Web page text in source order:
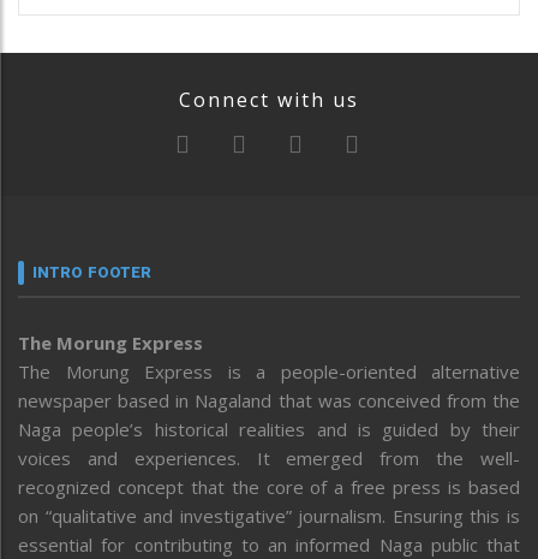
Connect with us
INTRO FOOTER
The Morung Express
The Morung Express is a people-oriented alternative
newspaper based in Nagaland that was conceived from the
Naga people’s historical realities and is guided by their
voices and experiences. It emerged from the well-
recognized concept that the core of a free press is based
on “qualitative and investigative” journalism. Ensuring this is
essential for contributing to an informed Naga public that